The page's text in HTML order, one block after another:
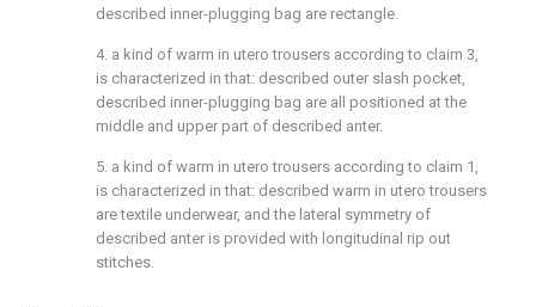
described inner-plugging bag are rectangle.
4. a kind of warm in utero trousers according to claim 3,
is characterized in that: described outer slash pocket,
described inner-plugging bag are all positioned at the
middle and upper part of described anter.
5. a kind of warm in utero trousers according to claim 1,
is characterized in that: described warm in utero trousers
are textile underwear, and the lateral symmetry of
described anter is provided with longitudinal rip out
stitches.